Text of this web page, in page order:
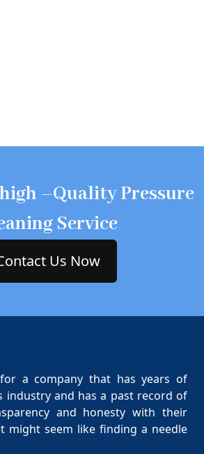
–Quality Pressure
Service
Us Now
a company that has years of
industry and has a past record of
and honesty with their
might seem like finding a needle